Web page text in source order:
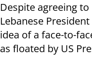
Despite agreeing
Lebanese
idea of a face-to-
as floated by US